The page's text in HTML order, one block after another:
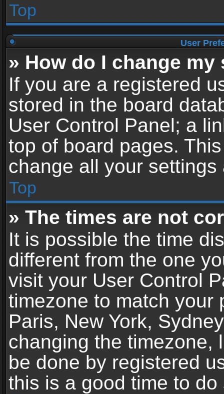
Top
User
» How do I change
If you are a registered
stored in the board
User Control Panel; a
top of board pages.
change all your
Top
» The times are not
It is possible the time
different from the one
visit your User Control
timezone to match your
Paris, New York,
changing the timezone,
be done by registered
this is a good time to do